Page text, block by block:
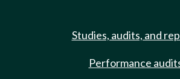
Studies, audits, and
Performance